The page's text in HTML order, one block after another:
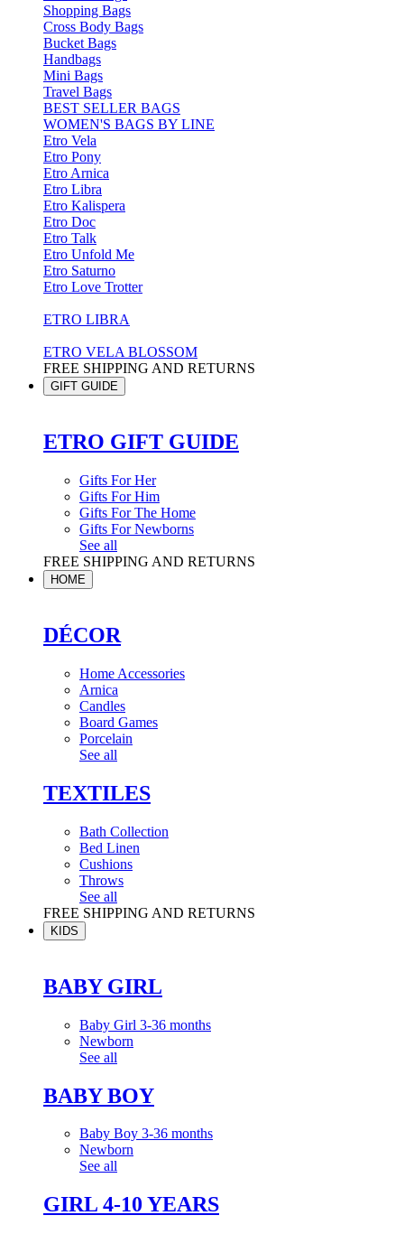
Shopping Bags
Cross Body Bags
Bucket Bags
Handbags
Mini Bags
Travel Bags
BEST SELLER BAGS
WOMEN'S BAGS BY LINE
Etro Vela
Etro Pony
Etro Arnica
Etro Libra
Etro Kalispera
Etro Doc
Etro Talk
Etro Unfold Me
Etro Saturno
Etro Love Trotter
ETRO LIBRA
ETRO VELA BLOSSOM
FREE SHIPPING AND RETURNS
GIFT GUIDE
ETRO GIFT GUIDE
Gifts For Her
Gifts For Him
Gifts For The Home
Gifts For Newborns
See all
FREE SHIPPING AND RETURNS
HOME
DÉCOR
Home Accessories
Arnica
Candles
Board Games
Porcelain
See all
TEXTILES
Bath Collection
Bed Linen
Cushions
Throws
See all
FREE SHIPPING AND RETURNS
KIDS
BABY GIRL
Baby Girl 3-36 months
Newborn
See all
BABY BOY
Baby Boy 3-36 months
Newborn
See all
GIRL 4-10 YEARS